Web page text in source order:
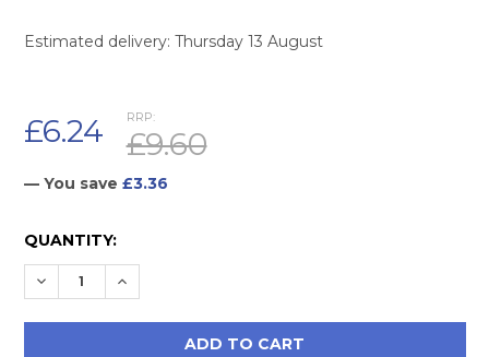
Estimated delivery: Thursday 13 August
RRP:
£9.60
£6.24
— You save £3.36
CURRENT
STOCK:
QUANTITY:
DECREASE QUANTITY:
INCREASE QUANTITY: